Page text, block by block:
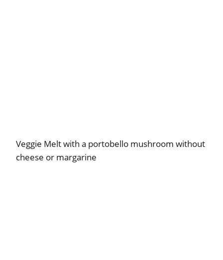
Veggie Melt with a portobello mushroom without
cheese or margarine